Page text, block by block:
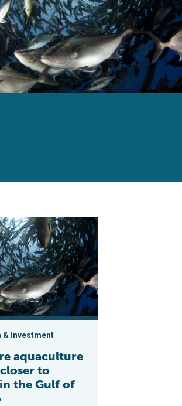
inches closer to reality in the Gulf
& Investment
aquaculture
to
the Gulf of